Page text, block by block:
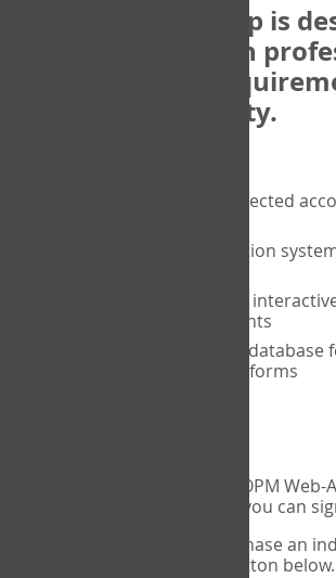
The COPM Web-App is
be compatible with
and regulatory
privacy and security.
A private password protected
A two-factor authentication
A unique user portal for
the COPM with your clients
An exclusive, encrypted database
storing your completed forms
If you would like to use the COPM
practice, there are two ways you can
- purchase an
through the Sign Up button below.